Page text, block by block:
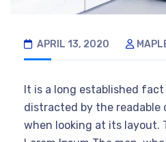
APRIL 13, 2020
It is a long established
distracted by the readable
when looking at its layout.